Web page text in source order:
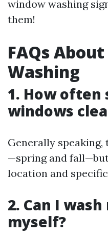
window washing
them!
FAQs
Washing
1. How often
windows
Generally
—spring and
location and
2. Can I
myself?